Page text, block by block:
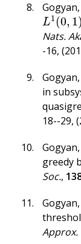
Gogyan,
L1(0, 1
L1(0,1
Nats.
-16,
Gogyan,
in
18--29,
greedy
Soc.,
Approx.